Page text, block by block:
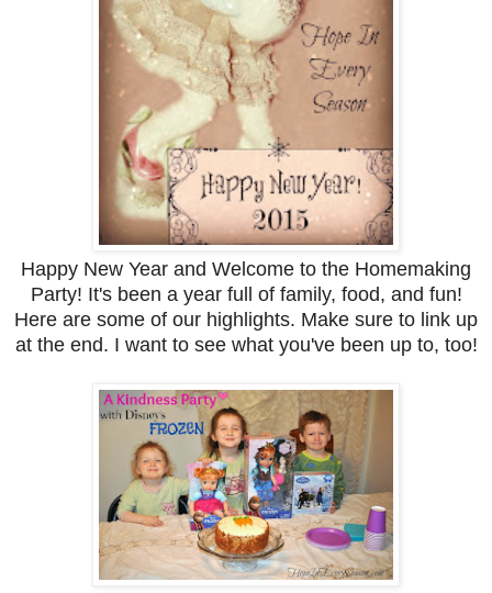
Happy New Year and Welcome to the Homemaking
Party! It's been a year full of family, food, and fun!
Here are some of our highlights. Make sure to link up
at the end. I want to see what you've been up to, too!